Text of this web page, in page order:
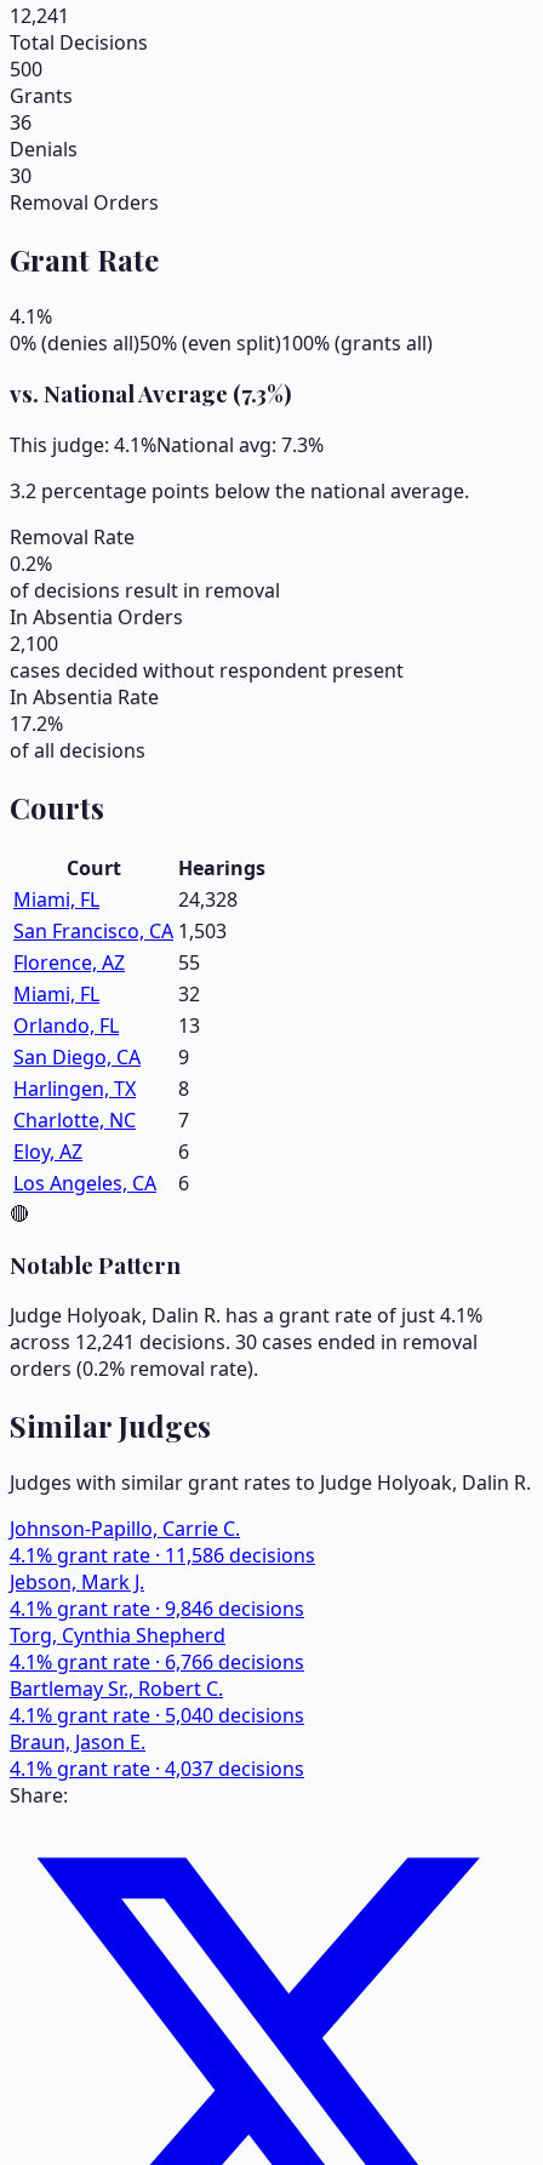
12,241
Total Decisions
500
Grants
36
Denials
30
Removal Orders
Grant Rate
4.1%
0% (denies all)50% (even split)100% (grants all)
vs. National Average (7.3%)
This judge: 4.1%National avg: 7.3%
3.2 percentage points below the national average.
Removal Rate
0.2%
of decisions result in removal
In Absentia Orders
2,100
cases decided without respondent present
In Absentia Rate
17.2%
of all decisions
Courts
Court
Hearings
Miami, FL
24,328
San Francisco, CA 1,503
Florence, AZ
55
Miami, FL
32
Orlando, FL
13
San Diego, CA
9
Harlingen, TX
8
Charlotte, NC
7
Eloy, AZ
6
Los Angeles, CA
6
🔴
Notable Pattern
Judge Holyoak, Dalin R. has a grant rate of just 4.1%
across 12,241 decisions. 30 cases ended in removal
orders (0.2% removal rate).
Similar Judges
Judges with similar grant rates to Judge Holyoak, Dalin R.
Johnson-Papillo, Carrie C.
4.1% grant rate · 11,586decisions
Jebson, Mark J.
4.1% grant rate · 9,846decisions
Torg, Cynthia Shepherd
4.1% grant rate · 6,766decisions
Bartlemay Sr., Robert C.
4.1% grant rate · 5,040decisions
Braun, Jason E.
4.1% grant rate · 4,037decisions
Share: